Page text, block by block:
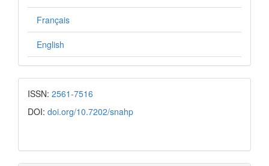
Français
English
ISSN: 2561-7516
DOI: doi.org/10.7202/snahp